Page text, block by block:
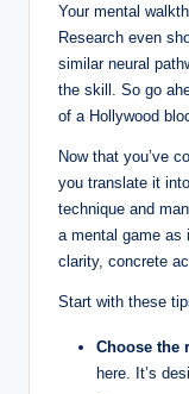
Your mental
Research even
similar neural
the skill. So go
of a Hollywood
Now that you’ve
you translate it
technique and
a mental game as
clarity, concrete
Start with these
Choose the
here. It’s